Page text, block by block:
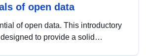
of open data
of open data. This introductory
to provide a solid